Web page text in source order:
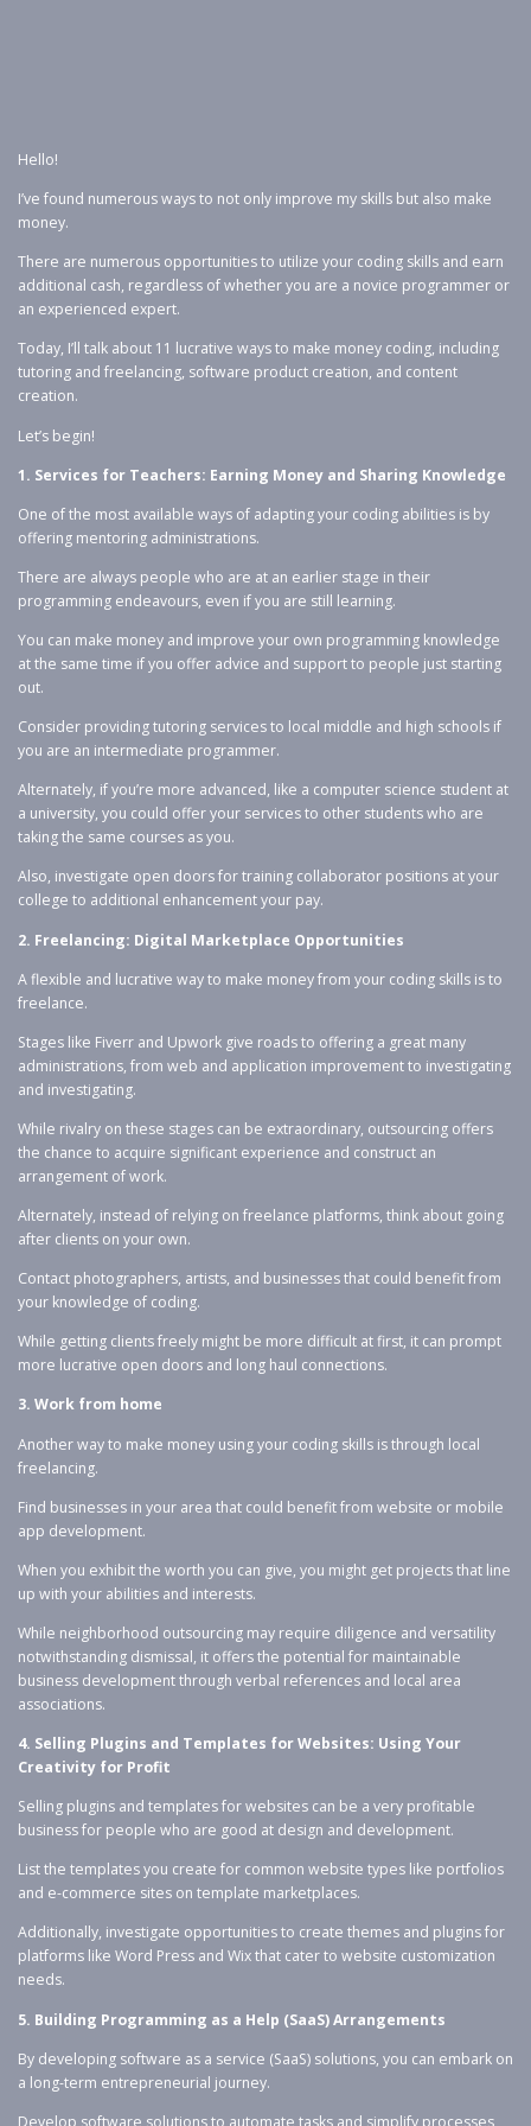
Hello!
I’ve found numerous ways to not only improve my skills but also make
money.
There are numerous opportunities to utilize your coding skills and earn
additional cash, regardless of whether you are a novice programmer or
an experienced expert.
Today, I’ll talk about 11 lucrative ways to make money coding, including
tutoring and freelancing, software product creation, and content
creation.
Let’s begin!
1. Services for Teachers: Earning Money and Sharing Knowledge
One of the most available ways of adapting your coding abilities is by
offering mentoring administrations.
There are always people who are at an earlier stage in their
programming endeavours, even if you are still learning.
You can make money and improve your own programming knowledge
at the same time if you offer advice and support to people just starting
out.
Consider providing tutoring services to local middle and high schools if
you are an intermediate programmer.
Alternately, if you’re more advanced, like a computer science student at
a university, you could offer your services to other students who are
taking the same courses as you.
Also, investigate open doors for training collaborator positions at your
college to additional enhancement your pay.
2. Freelancing: Digital Marketplace Opportunities
A flexible and lucrative way to make money from your coding skills is to
freelance.
Stages like Fiverr and Upwork give roads to offering a great many
administrations, from web and application improvement to investigating
and investigating.
While rivalry on these stages can be extraordinary, outsourcing offers
the chance to acquire significant experience and construct an
arrangement of work.
Alternately, instead of relying on freelance platforms, think about going
after clients on your own.
Contact photographers, artists, and businesses that could benefit from
your knowledge of coding.
While getting clients freely might be more difficult at first, it can prompt
more lucrative open doors and long haul connections.
3. Work from home
Another way to make money using your coding skills is through local
freelancing.
Find businesses in your area that could benefit from website or mobile
app development.
When you exhibit the worth you can give, you might get projects that line
up with your abilities and interests.
While neighborhood outsourcing may require diligence and versatility
notwithstanding dismissal, it offers the potential for maintainable
business development through verbal references and local area
associations.
4. Selling Plugins and Templates for Websites: Using Your
Creativity for Profit
Selling plugins and templates for websites can be a very profitable
business for people who are good at design and development.
List the templates you create for common website types like portfolios
and e-commerce sites on template marketplaces.
Additionally, investigate opportunities to create themes and plugins for
platforms like Word Press and Wix that cater to website customization
needs.
5. Building Programming as a Help (SaaS) Arrangements
By developing software as a service (SaaS) solutions, you can embark on
a long-term entrepreneurial journey.
Develop software solutions to automate tasks and simplify processes